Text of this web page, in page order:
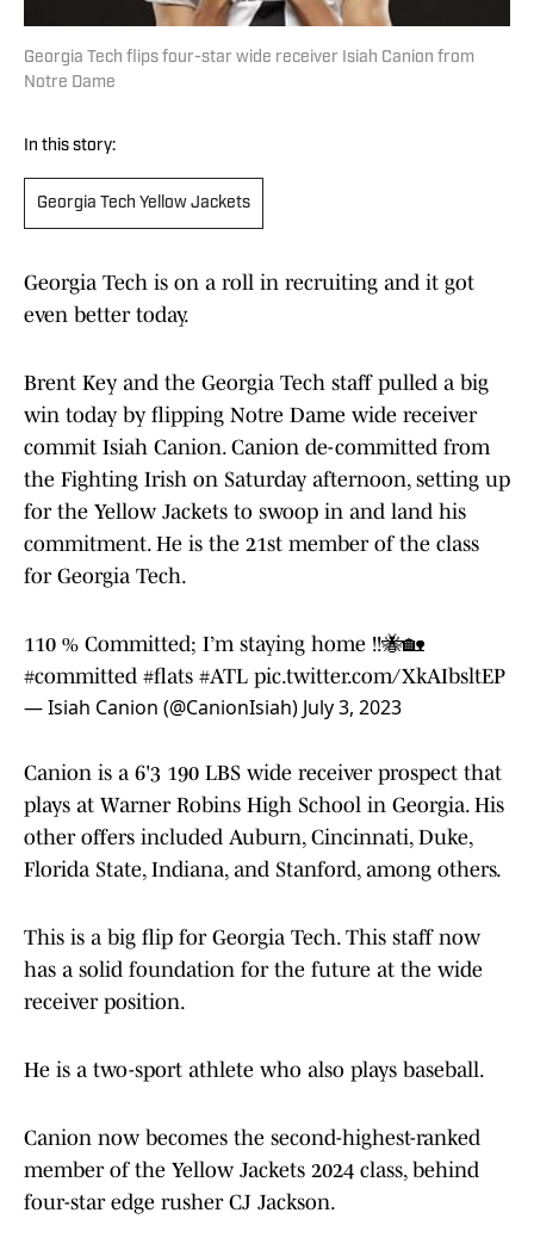
Georgia Tech flips four-star wide receiver Isiah Canion from
Notre Dame
In this story:
Georgia Tech Yellow Jackets
Georgia Tech is on a roll in recruiting and it got
even better today.
Brent Key and the Georgia Tech staff pulled a big
win today by flipping Notre Dame wide receiver
commit Isiah Canion. Canion de-committed from
the Fighting Irish on Saturday afternoon, setting up
for the Yellow Jackets to swoop in and land his
commitment. He is the 21st member of the class
for Georgia Tech.
110 % Committed; I’m staying home !!🐝🏡
#committed #flats #ATL pic.twitter.com/XkAIbsltEP
— Isiah Canion (@CanionIsiah) July 3, 2023
Canion is a 6'3 190 LBS wide receiver prospect that
plays at Warner Robins High School in Georgia. His
other offers included Auburn, Cincinnati, Duke,
Florida State, Indiana, and Stanford, among others.
This is a big flip for Georgia Tech. This staff now
has a solid foundation for the future at the wide
receiver position.
He is a two-sport athlete who also plays baseball.
Canion now becomes the second-highest-ranked
member of the Yellow Jackets 2024 class, behind
four-star edge rusher CJ Jackson.